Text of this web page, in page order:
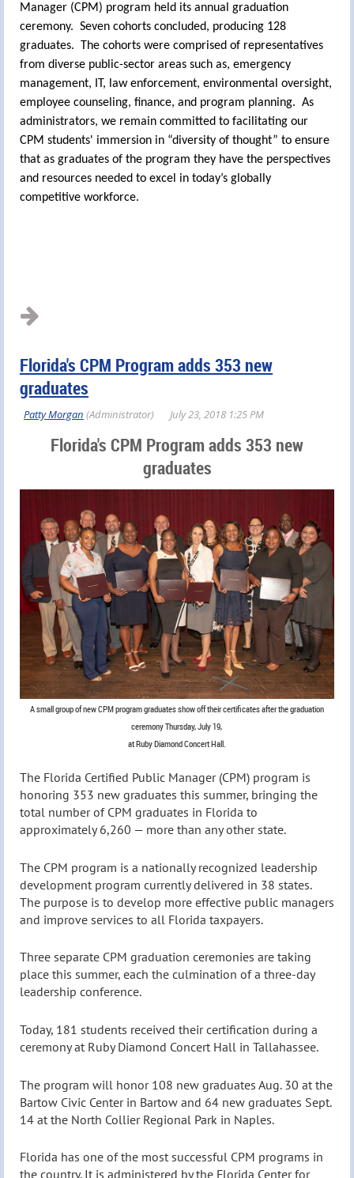
Manager (CPM) program held its annual graduation
ceremony. Seven cohorts concluded, producing 128
graduates. The cohorts were comprised of representatives
from diverse public-sector areas such as, emergency
management, IT, law enforcement, environmental oversight,
employee counseling, finance, and program planning. As
administrators, we remain committed to facilitating our
CPM students' immersion in “diversity of thought” to ensure
that as graduates of the program they have the perspectives
and resources needed to excel in today’s globally
competitive workforce.
Florida's CPM Program adds 353 new
graduates
Florida's CPM Program adds 353 new
graduates
A small group of new CPM program graduates show off their certificates after the graduation
ceremony Thursday, July 19,
at Ruby Diamond Concert Hall.
The Florida Certified Public Manager (CPM) program is
honoring 353 new graduates this summer, bringing the
total number of CPM graduates in Florida to
approximately 6,260 — more than any other state.
The CPM program is a nationally recognized leadership
development program currently delivered in 38 states.
The purpose is to develop more effective public managers
and improve services to all Florida taxpayers.
Three separate CPM graduation ceremonies are taking
place this summer, each the culmination of a three-day
leadership conference.
Today, 181 students received their certification during a
ceremony at Ruby Diamond Concert Hall in Tallahassee.
The program will honor 108 new graduates Aug. 30 at the
Bartow Civic Center in Bartow and 64 new graduates Sept.
14 at the North Collier Regional Park in Naples.
Florida has one of the most successful CPM programs in
the country. It is administered by the Florida Center for